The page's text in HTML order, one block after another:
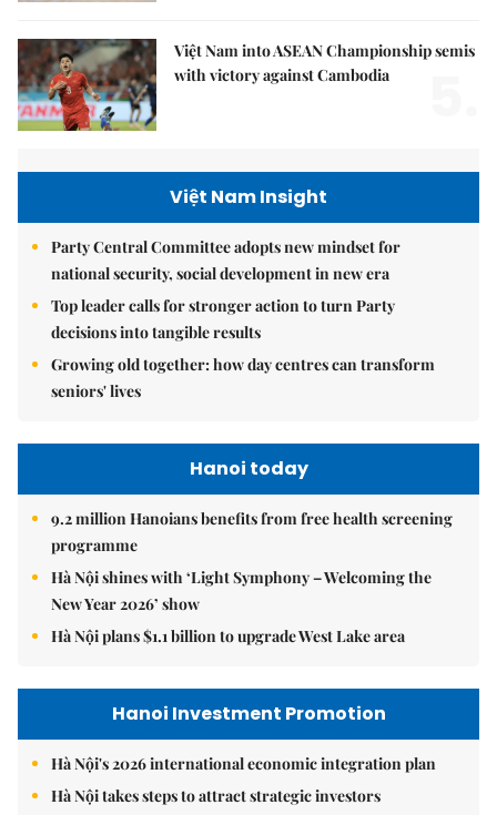
Việt Nam into ASEAN Championship semis
with victory against Cambodia
Việt Nam Insight
Party Central Committee adopts new mindset for
national security, social development in new era
Top leader calls for stronger action to turn Party
decisions into tangible results
Growing old together: how day centres can transform
seniors' lives
Hanoi today
9.2 million Hanoians benefits from free health screening
programme
Hà Nội shines with ‘Light Symphony – Welcoming the
New Year 2026’ show
Hà Nội plans $1.1 billion to upgrade West Lake area
Hanoi Investment Promotion
Hà Nội's 2026 international economic integration plan
Hà Nội takes steps to attract strategic investors